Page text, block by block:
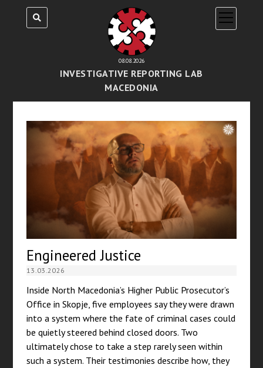
08.08.2026
INVESTIGATIVE REPORTING LAB
MACEDONIA
open
menu
Engineered Justice
13.03.2026
Inside North Macedonia’s Higher Public Prosecutor’s
Office in Skopje, five employees say they were drawn
into a system where the fate of criminal cases could
be quietly steered behind closed doors. Two
ultimately chose to take a step rarely seen within
such a system. Their testimonies describe how, they